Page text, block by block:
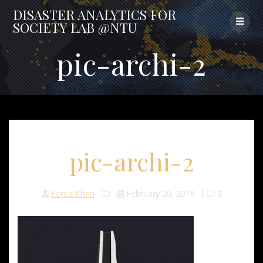
Skip
to
content
DISASTERANALYTICSFOR
SOCIETYLAB@NTU
pic-archi-2
pic-archi-2
Feroz Khan February 20, 2018 | 0